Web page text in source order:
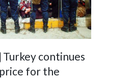
continues
for the